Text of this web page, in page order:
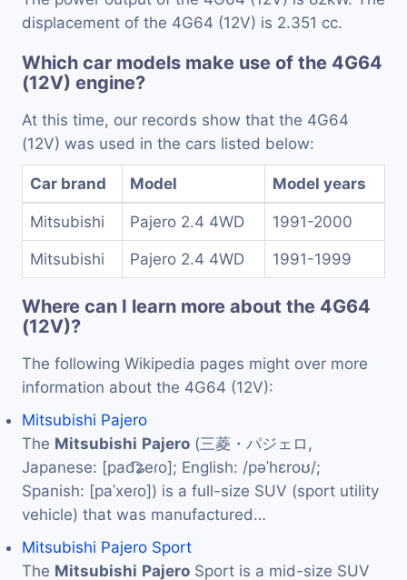
displacement of the 4G64 (12V) is 2.351 cc.
Which car models make use of the 4G64
(12V) engine?
At this time, our records show that the 4G64
(12V) was used in the cars listed below:
Car brand Model Model years
Mitsubishi Pajero 2.4 4WD 1991-2000
Mitsubishi Pajero 2.4 4WD 1991-1999
Where can I learn more about the 4G64
(12V)?
The following Wikipedia pages might over more
information about the 4G64 (12V):
Mitsubishi Pajero
The Mitsubishi Pajero (三菱・パジェロ,
Japanese: [pad͡ʑeɾo]; English: /pəˈhɛroʊ/;
Spanish: [paˈxeɾo]) is a full-size SUV (sport utility
vehicle) that was manufactured…
Mitsubishi Pajero Sport
The Mitsubishi Pajero Sport is a mid-size SUV